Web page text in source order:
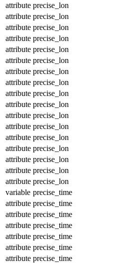
attribute precise_lon
attribute precise_lon
attribute precise_lon
attribute precise_lon
attribute precise_lon
attribute precise_lon
attribute precise_lon
attribute precise_lon
attribute precise_lon
attribute precise_lon
attribute precise_lon
attribute precise_lon
attribute precise_lon
attribute precise_lon
attribute precise_lon
attribute precise_lon
attribute precise_lon
variable precise_time
attribute precise_time
attribute precise_time
attribute precise_time
attribute precise_time
attribute precise_time
attribute precise_time